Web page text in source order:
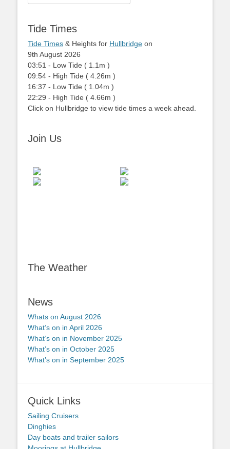
for:
Tide Times
Tide Times & Heights for Hullbridge on
9th August 2026
03:51 - Low Tide ( 1.1m )
09:54 - High Tide ( 4.26m )
16:37 - Low Tide ( 1.04m )
22:29 - High Tide ( 4.66m )
Click on Hullbridge to view tide times a week ahead.
Join Us
The Weather
News
Whats on August 2026
What’s on in April 2026
What’s on in November 2025
What’s on in October 2025
What’s on in September 2025
Quick Links
Sailing Cruisers
Dinghies
Day boats and trailer sailors